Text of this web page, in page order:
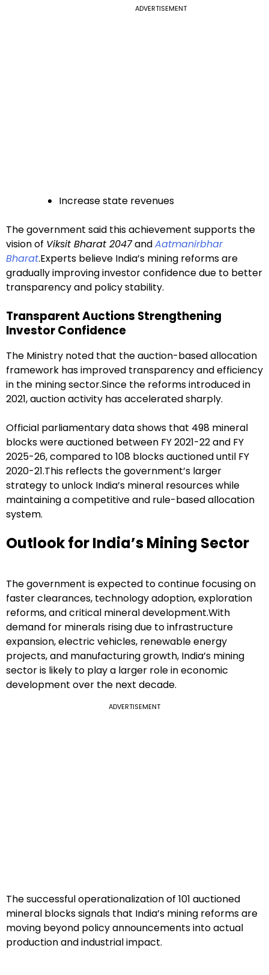
ADVERTISEMENT
Increase state revenues
The government said this achievement supports the
vision of Viksit Bharat 2047andAatmanirbhar
Bharat.Experts believe India’s mining reforms are
gradually improving investor confidence due to better
transparency and policy stability.
Transparent Auctions Strengthening
Investor Confidence
The Ministry noted that the auction-based allocation
framework has improved transparency and efficiency
in the mining sector.Since the reforms introduced in
2021, auction activity has accelerated sharply.
Official parliamentary data shows that 498 mineral
blocks were auctioned between FY 2021-22 and FY
2025-26, compared to 108 blocks auctioned until FY
2020-21.This reflects the government’s larger
strategy to unlock India’s mineral resources while
maintaining a competitive and rule-based allocation
system.
Outlook for India’s Mining Sector
The government is expected to continue focusing on
faster clearances, technology adoption, exploration
reforms, and critical mineral development.With
demand for minerals rising due to infrastructure
expansion, electric vehicles, renewable energy
projects, and manufacturing growth, India’s mining
sector is likely to play a larger role in economic
development over the next decade.
ADVERTISEMENT
The successful operationalization of 101 auctioned
mineral blocks signals that India’s mining reforms are
moving beyond policy announcements into actual
production and industrial impact.